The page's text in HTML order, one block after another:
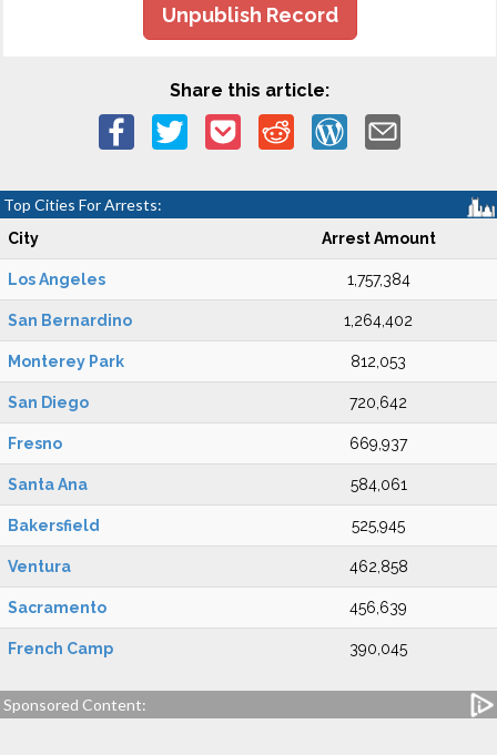
Unpublish Record
Share this article:
Top Cities For Arrests:
City Arrest Amount
Los Angeles 1,757,384
San Bernardino 1,264,402
Monterey Park 812,053
San Diego 720,642
Fresno 669,937
Santa Ana 584,061
Bakersfield 525,945
Ventura 462,858
Sacramento 456,639
French Camp 390,045
Sponsored Content: